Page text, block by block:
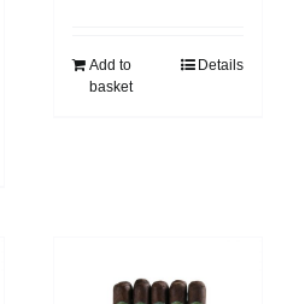
Add to
basket
Details